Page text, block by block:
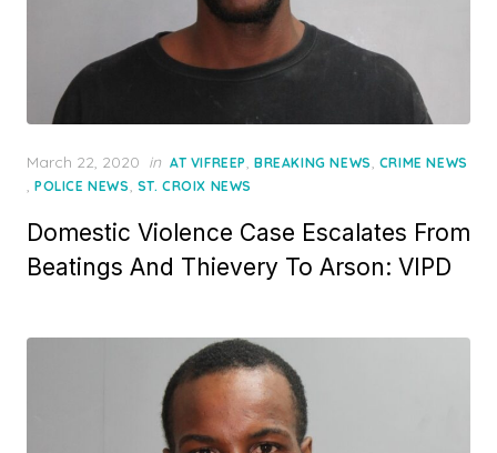
Posted
on
March 22, 2020 in AT VIFREEP, BREAKING NEWS, CRIME NEWS
, POLICE NEWS, ST. CROIX NEWS
Domestic Violence Case Escalates From
Beatings And Thievery To Arson: VIPD